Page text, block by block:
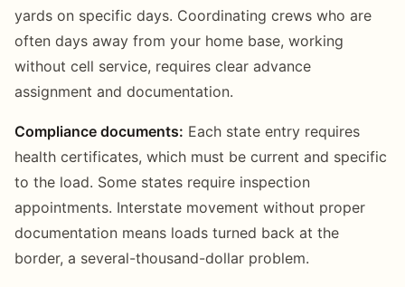
yards on specific days. Coordinating crews who are
often days away from your home base, working
without cell service, requires clear advance
assignment and documentation.
Compliance documents: Each state entry requires
health certificates, which must be current and specific
to the load. Some states require inspection
appointments. Interstate movement without proper
documentation means loads turned back at the
border, a several-thousand-dollar problem.